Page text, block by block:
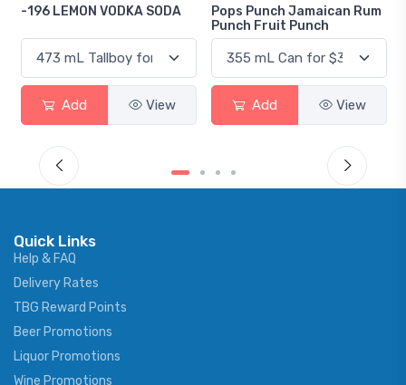
SODA
Pops Punch Jamaican Rum
Add
18.8 Gin
Add
Quick Links
Help & FAQ
Delivery Rates
TBG Reward Points
Beer Promotions
Liquor Promotions
Wine Promotions